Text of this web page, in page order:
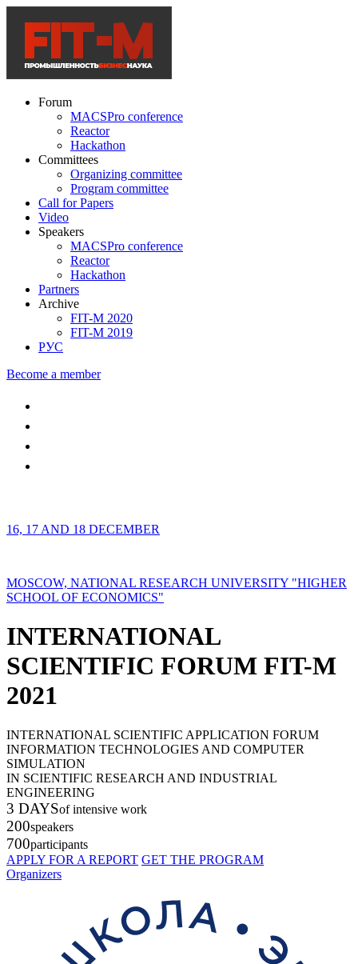
Forum
MACSPro conference
Reactor
Hackathon
Committees
Organizing committee
Program committee
Call for Papers
Video
Speakers
MACSPro conference
Reactor
Hackathon
Partners
Archive
FIT-M 2020
FIT-M 2019
РУС
Become a member
16, 17 AND 18 DECEMBER
MOSCOW, NATIONAL RESEARCH UNIVERSITY "HIGHER
SCHOOL OF ECONOMICS"
INTERNATIONAL
SCIENTIFIC FORUM FIT-M
2021
INTERNATIONAL SCIENTIFIC APPLICATION FORUM
INFORMATION TECHNOLOGIES AND COMPUTER
SIMULATION
IN SCIENTIFIC RESEARCH AND INDUSTRIAL
ENGINEERING
3 DAYSof intensive work
200speakers
700participants
APPLY FOR A REPORT GET THE PROGRAM
Organizers